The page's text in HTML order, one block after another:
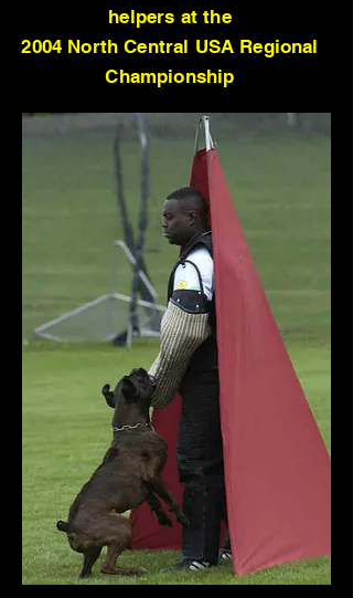
helpers at the
2004 North Central USA Regional
Championship